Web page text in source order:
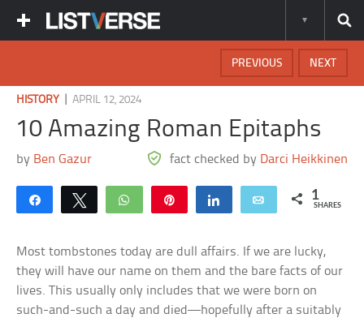
NEXT
PREVIOUS
HISTORY |APRIL 12, 2024
10 Amazing Roman Epitaphs
by Ben Gazur fact checked by Darci Heikkinen
Share Tweet WhatsApp Share Email 1
SHARES
Most tombstones today are dull affairs. If we are lucky,
they will have our name on them and the bare facts of our
lives. This usually only includes that we were born on
such-and-such a day and died—hopefully after a suitably